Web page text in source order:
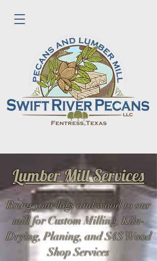
Lumber Mill Services
Bring your logs and wood to our
mill for Custom Milling, Kiln-
Drying, Planing, and S4S Wood
Shop Services